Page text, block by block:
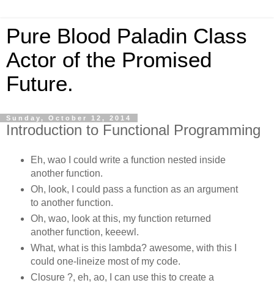
Pure Blood Paladin Class
Actor of the Promised
Future.
Sunday, October 12, 2014
Introduction to Functional Programming
Eh, wao I could write a function nested inside
another function.
Oh, look, I could pass a function as an argument
to another function.
Oh, wao, look at this, my function returned
another function, keeewl.
What, what is this lambda? awesome, with this I
could one-lineize most of my code.
Closure ?, eh, ao, I can use this to create a